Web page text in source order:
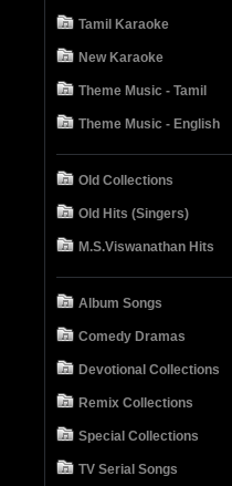
Tamil Karaoke
New Karaoke
Theme Music - Tamil
Theme Music - English
Old Collections
Old Hits (Singers)
M.S.Viswanathan Hits
Album Songs
Comedy Dramas
Devotional Collections
Remix Collections
Special Collections
TV Serial Songs